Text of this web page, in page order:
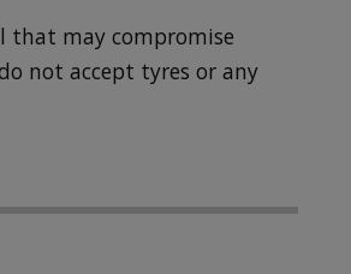
that may compromise
not accept tyres or any